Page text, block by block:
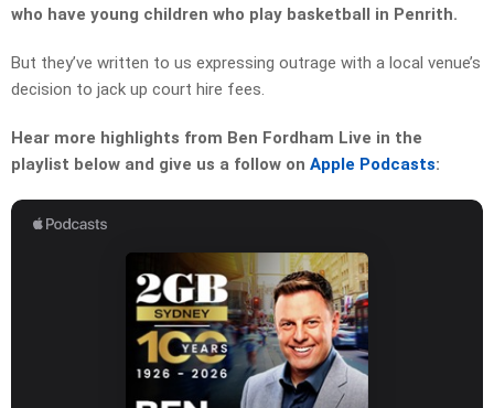
who have young children who play basketball in Penrith.
But they’ve written to us expressing outrage with a local venue’s
decision to jack up court hire fees.
Hear more highlights from Ben Fordham Live in the
playlist below and give us a follow on Apple Podcasts: